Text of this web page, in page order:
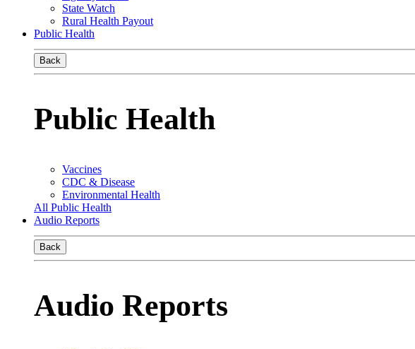
State Watch
Rural Health Payout
Public Health
Back
Public Health
Vaccines
CDC & Disease
Environmental Health
All Public Health
Audio Reports
Back
Audio Reports